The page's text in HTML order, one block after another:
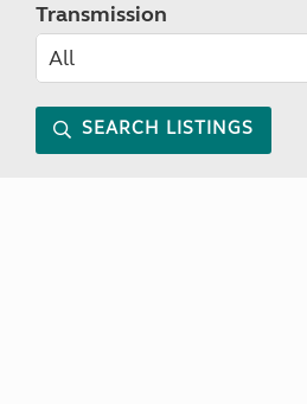
Transmission
SEARCH LISTINGS